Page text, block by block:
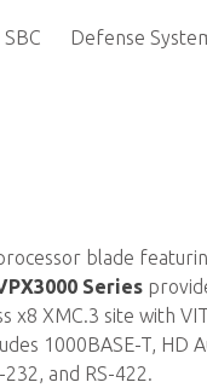
Defense
blade
Series
XMC.3 site with
1000BASE-T, HD
232, and RS-422.